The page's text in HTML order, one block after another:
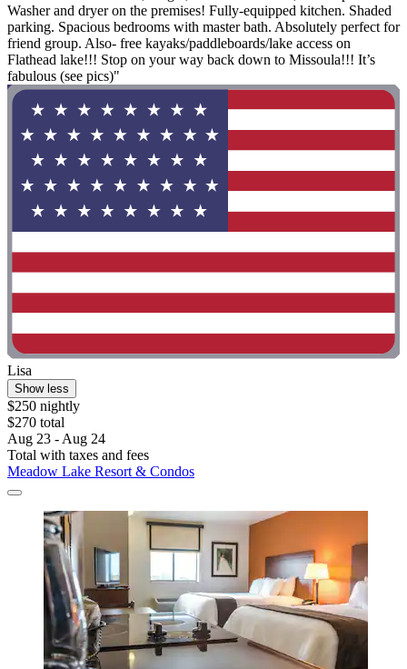
Washer and dryer on the premises! Fully-equipped kitchen. Shaded
parking. Spacious bedrooms with master bath. Absolutely perfect for
friend group. Also- free kayaks/paddleboards/lake access on
Flathead lake!!! Stop on your way back down to Missoula!!! It’s
fabulous (see pics)"
Lisa
Show less
$250 nightly
$270 total
Aug 23 - Aug 24
Total with taxes and fees
Meadow Lake Resort & Condos